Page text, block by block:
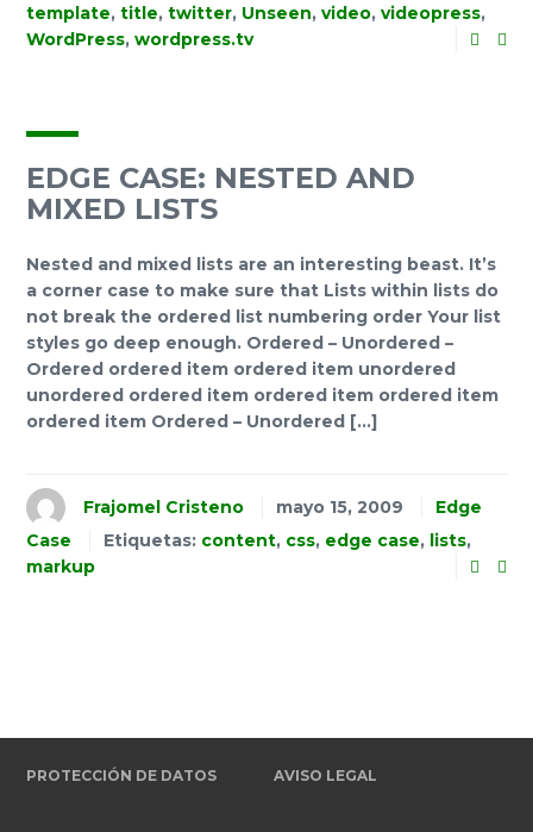
template, title, twitter, Unseen, video, videopress,
WordPress, wordpress.tv
EDGE CASE: NESTED AND
MIXED LISTS
Nested and mixed lists are an interesting beast. It’s
a corner case to make sure that Lists within lists do
not break the ordered list numbering order Your list
styles go deep enough. Ordered – Unordered –
Ordered ordered item ordered item unordered
unordered ordered item ordered item ordered item
ordered item Ordered – Unordered […]
Frajomel Cristeno mayo 15, 2009
Edge
Case
Etiquetas: content, css, edge case, lists,
markup
PROTECCIÓN DE DATOS AVISO LEGAL